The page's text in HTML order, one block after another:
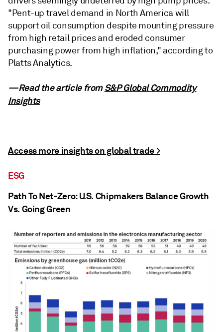
"Pent-up travel demand in North America will
support oil consumption despite mounting pressure
from high retail prices and eroded consumer
purchasing power from high inflation," according to
Platts Analytics.
—Read the article fromS&P Global Commodity
Insights
Access more insights on global trade >
ESG
Path To Net-Zero: U.S. Chipmakers Balance Growth
Vs. Going Green